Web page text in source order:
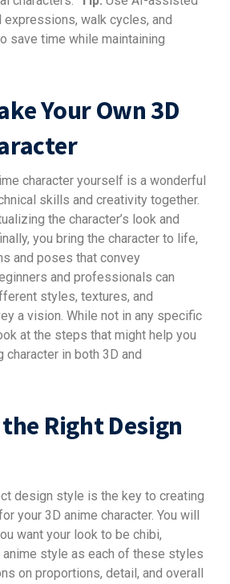
walk cycles, and
save time while maintaining
Your Own 3D
character yourself is a wonderful
skills and creativity together.
the character’s look and
you bring the character to life,
and poses that convey
and professionals can
styles, textures, and
a vision. While not in any specific
at the steps that might help you
character in both 3D and
Right Design
design style is the key to creating
your 3D anime character. You will
want your look to be chibi,
style as each of these styles
on proportions, detail, and overall